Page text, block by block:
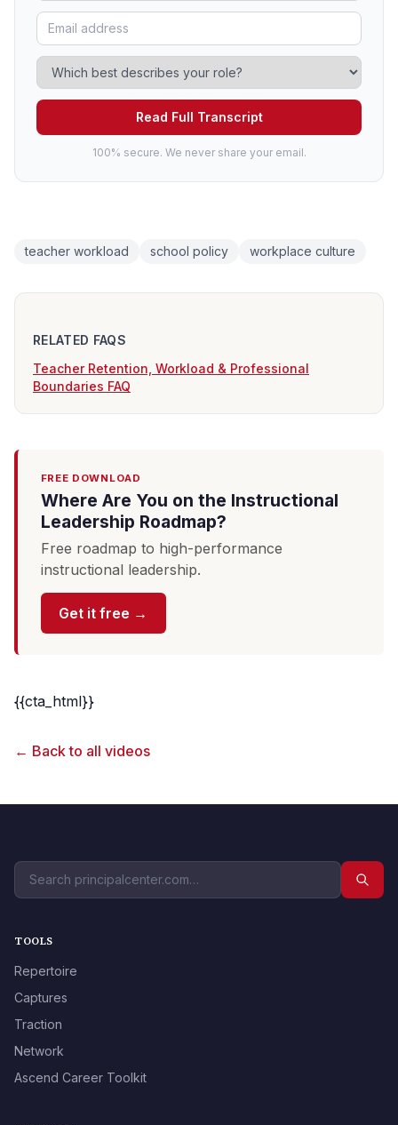
Read Full Transcript
100% secure. We never share your email.
teacher workload school policy workplace culture
RELATED FAQS
Teacher Retention, Workload & Professional
Boundaries FAQ
FREE DOWNLOAD
Where Are You on the Instructional
Leadership Roadmap?
Free roadmap to high-performance
instructional leadership.
Get it free →
{{cta_html}}
← Back to all videos
TOOLS
Repertoire
Captures
Traction
Network
Ascend Career Toolkit